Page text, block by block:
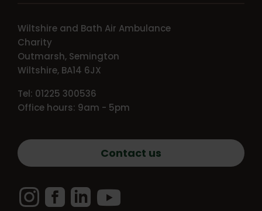
Wiltshire and Bath Air Ambulance
Charity
Outmarsh, Semington
Wiltshire, BA14 6JX
Tel: 01225 300536
Office hours: 9am - 5pm
Contact us
InstagramFacebook